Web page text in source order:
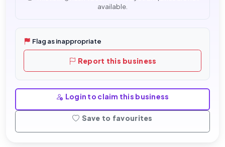
available.
Flag as inappropriate
Report this business
Login to claim this business
Save to favourites